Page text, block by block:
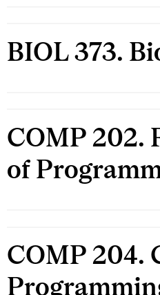
BIOL 373.
COMP 202.
of
COMP 204.